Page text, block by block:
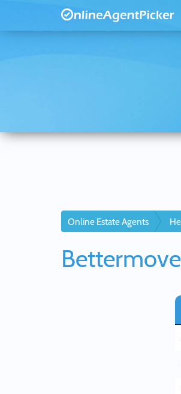
Online Estate Agents
Bettermove